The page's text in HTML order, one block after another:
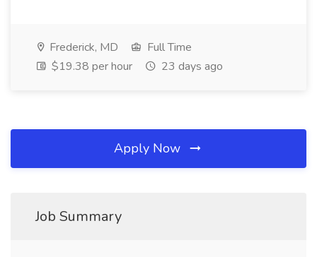
Frederick, MD
Full Time
$19.38 per hour
23 days ago
Apply Now
Job Summary